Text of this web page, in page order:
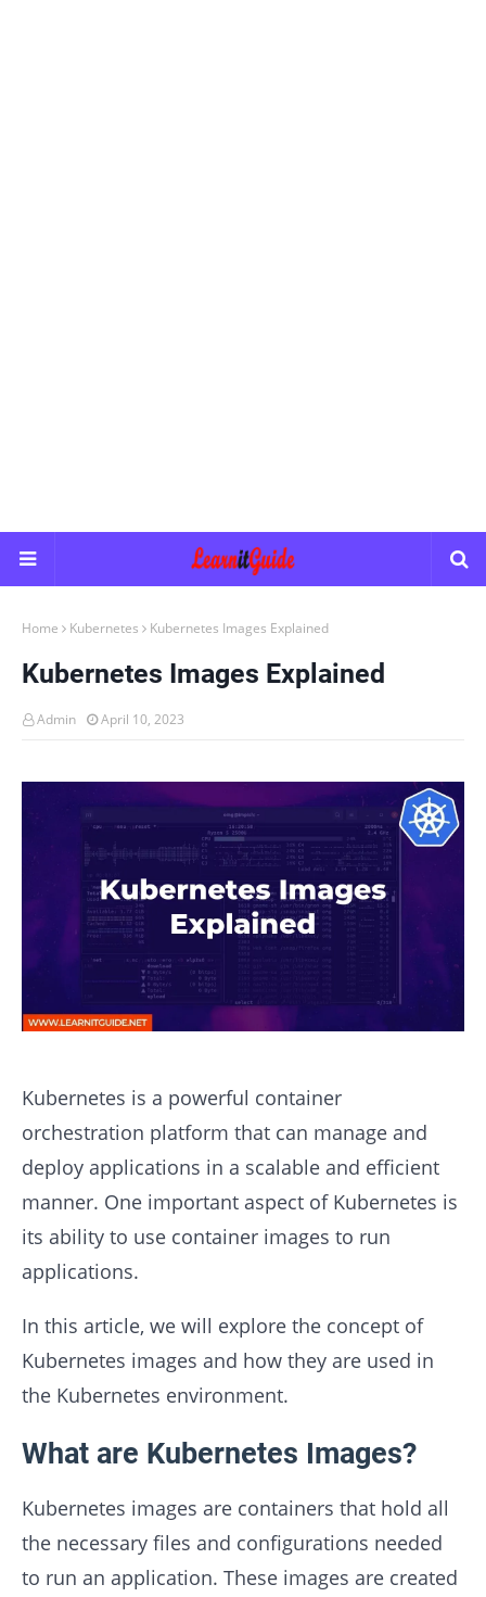
Home Kubernetes Kubernetes Images Explained
Kubernetes Images Explained
Admin April 10, 2023
Kubernetes is a powerful container
orchestration platform that can manage and
deploy applications in a scalable and efficient
manner. One important aspect of Kubernetes is
its ability to use container images to run
applications.
In this article, we will explore the concept of
Kubernetes images and how they are used in
the Kubernetes environment.
What are Kubernetes Images?
Kubernetes images are containers that hold all
the necessary files and configurations needed
to run an application. These images are created